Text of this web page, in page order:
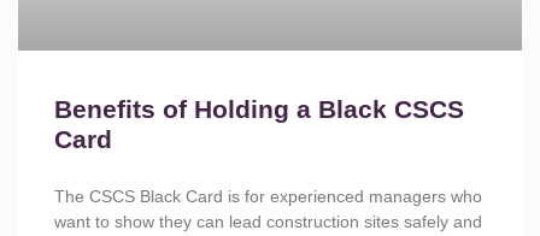
Benefits of Holding a Black CSCS
Card
The CSCS Black Card is for experienced managers who
want to show they can lead construction sites safely and